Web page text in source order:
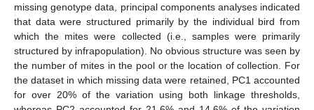
missing genotype data, principal components analyses indicated
that data were structured primarily by the individual bird from
which the mites were collected (i.e., samples were primarily
structured by infrapopulation). No obvious structure was seen by
the number of mites in the pool or the location of collection. For
the dataset in which missing data were retained, PC1 accounted
for over 20% of the variation using both linkage thresholds,